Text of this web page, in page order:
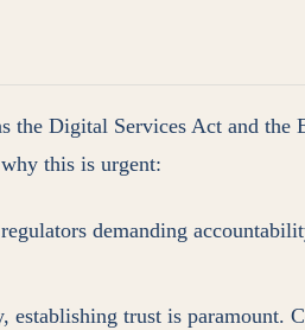
the Digital Services Act and
this is urgent:
demanding
trust is paramount.